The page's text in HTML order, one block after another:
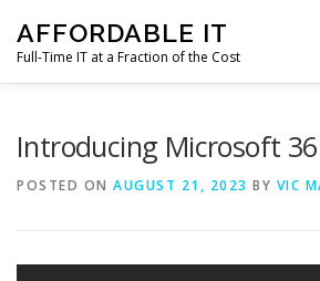
content
AFFORDABLE IT
Full-Time IT at a Fraction of the Cost
Introducing Microsoft
POSTED ON AUGUST 21, 2023 BY VIC